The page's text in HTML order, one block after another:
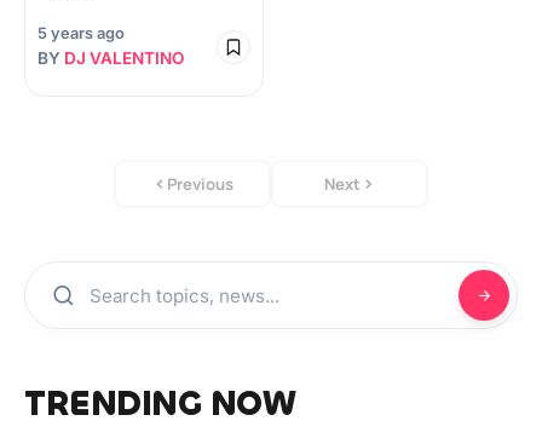
5 years ago
BY DJ VALENTINO
Previous Next
TRENDING NOW